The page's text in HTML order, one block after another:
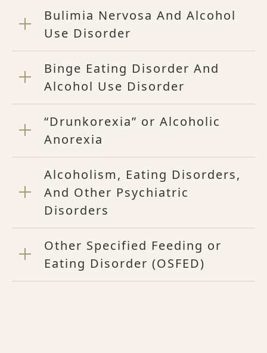
Bulimia Nervosa And Alcohol
Use Disorder
Binge Eating Disorder And
Alcohol Use Disorder
“Drunkorexia” or Alcoholic
Anorexia
Alcoholism, Eating Disorders,
And Other Psychiatric
Disorders
Other Specified Feeding or
Eating Disorder (OSFED)